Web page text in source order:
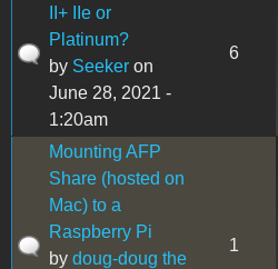
II+ IIe or
Platinum?
by Seeker on
June 28, 2021 -
1:20am
6
Mounting AFP
Share (hosted on
Mac) to a
Raspberry Pi
by doug-doug the
1